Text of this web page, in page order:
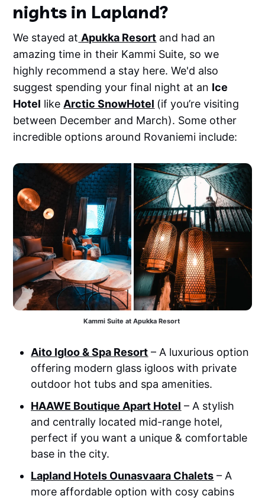
nights in Lapland?
We stayed at Apukka Resort and had an
amazing time in their Kammi Suite, so we
highly recommend a stay here. We'd also
suggest spending your final night at an Ice
Hotel like Arctic SnowHotel (if you’re visiting
between December and March). Some other
incredible options around Rovaniemi include:
Kammi Suite at Apukka Resort
Aito Igloo & Spa Resort – A luxurious option
offering modern glass igloos with private
outdoor hot tubs and spa amenities.
HAAWE Boutique Apart Hotel – A stylish
and centrally located mid-range hotel,
perfect if you want a unique & comfortable
base in the city.
Lapland Hotels Ounasvaara Chalets – A
more affordable option with cosy cabins